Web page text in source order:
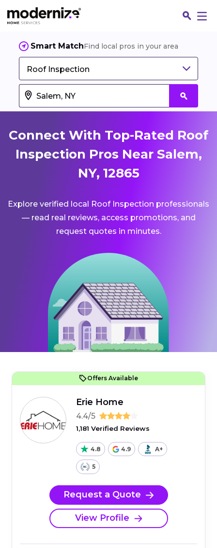
Smart MatchFind local pros in your area
Roof Inspection
Connect With Top-Rated Roof
Inspection Pros Near Salem,
NY, 12865
Explore verified local Roof Inspection professionals
— read real reviews, access promotions, and
request quotes in minutes.
Offers Available
Erie Home
4.4/5
1,181 Verified Reviews
4.8 4.9 A+
5
Request a Quote
View Profile